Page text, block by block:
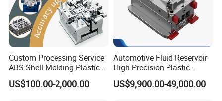
1. Are you a trading company or a manufacturer?
We are a manufacturer as you can see our workshop as above.
EX-WORKS,FOB,CIF,DDP DDU
Custom Processing Service
ABS Shell Molding Plastic
Injection Mould with
Customizable Products
US$100.00-2,000.00
Automotive Fluid Reservoir
High Precision Plastic
Injection Mold
US$9,900.00-49,000.00